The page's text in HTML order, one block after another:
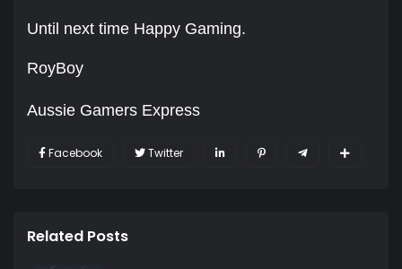
Until next time Happy Gaming.
RoyBoy
Aussie Gamers Express
Facebook Twitter
Related Posts